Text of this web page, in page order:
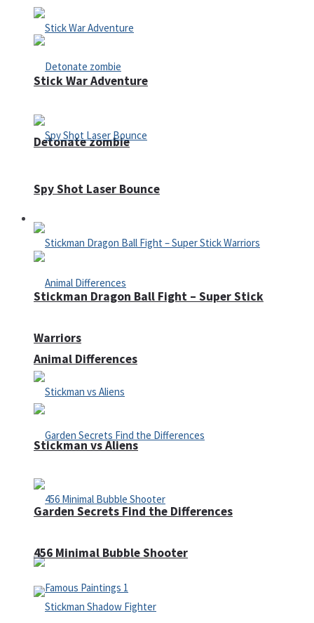
Detonate zombie
Defense
Animal Differences
Garden Secrets Find the Differences
Stick War Adventure
Spy Shot Laser Bounce
Stickman Dragon Ball Fight – Super Stick
Warriors
Stickman vs Aliens
456 Minimal Bubble Shooter